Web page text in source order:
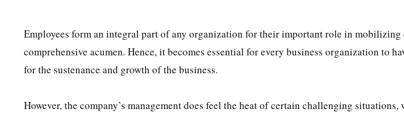
Employees form an integral part of any organization for their important role in
comprehensive acumen. Hence, it becomes essential for every business organization to
for the sustenance and growth of the business.
However, the company’s management does feel the heat of certain challenging